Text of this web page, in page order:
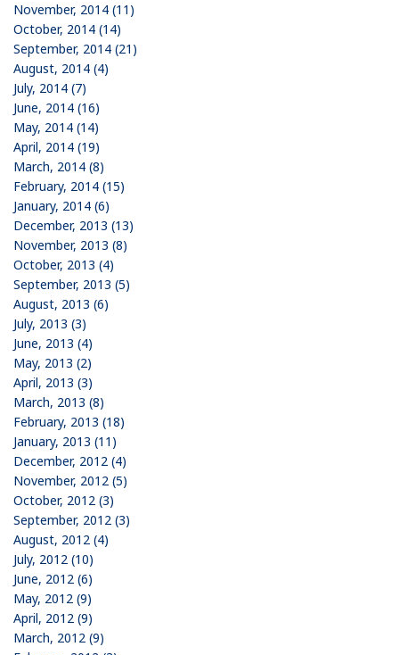
November, 2014 (11)
October, 2014 (14)
September, 2014 (21)
August, 2014 (4)
July, 2014 (7)
June, 2014 (16)
May, 2014 (14)
April, 2014 (19)
March, 2014 (8)
February, 2014 (15)
January, 2014 (6)
December, 2013 (13)
November, 2013 (8)
October, 2013 (4)
September, 2013 (5)
August, 2013 (6)
July, 2013 (3)
June, 2013 (4)
May, 2013 (2)
April, 2013 (3)
March, 2013 (8)
February, 2013 (18)
January, 2013 (11)
December, 2012 (4)
November, 2012 (5)
October, 2012 (3)
September, 2012 (3)
August, 2012 (4)
July, 2012 (10)
June, 2012 (6)
May, 2012 (9)
April, 2012 (9)
March, 2012 (9)